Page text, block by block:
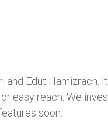
Edut Hamizrach.
easy reach. We
soon.